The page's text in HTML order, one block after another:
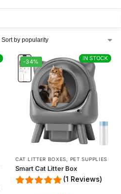
IN STOCK
-34% IN STOCK
CAT LITTER BOXES, PET SUPPLIES
Smart Cat Litter Box
(1 Reviews)